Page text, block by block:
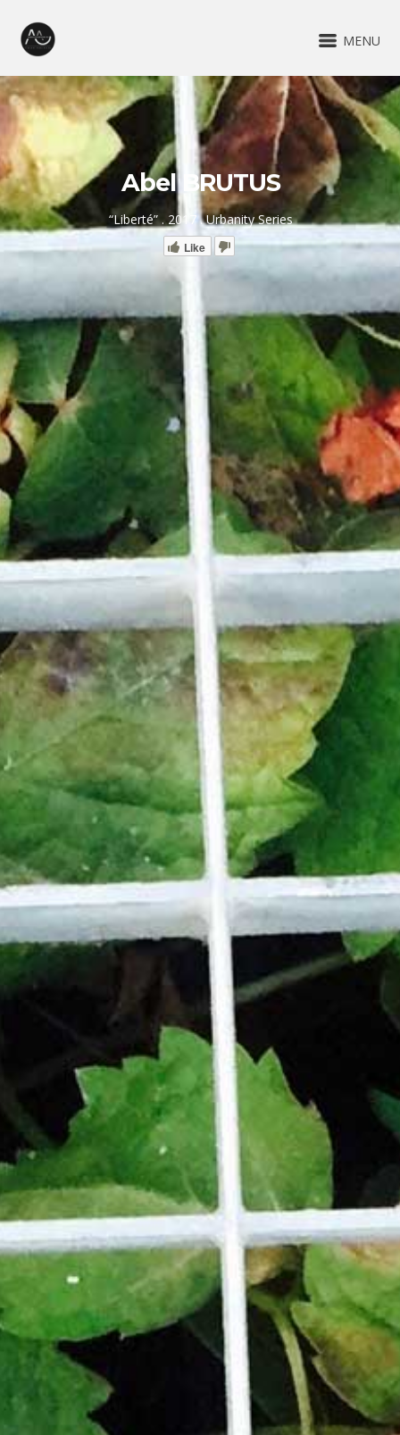
Abel BRUTUS
“Liberté” . 2017 . Urbanity Series
Like
MENU